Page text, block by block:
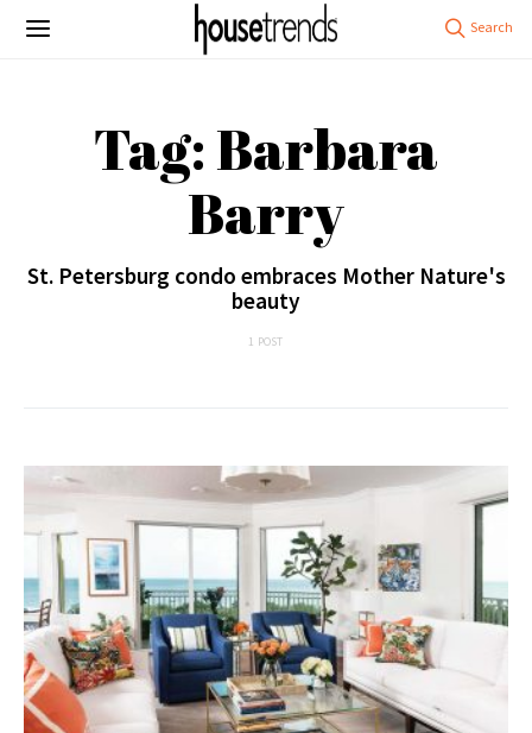
Tag: Barbara
Barry
St. Petersburg condo embraces Mother Nature's
beauty
1 POST